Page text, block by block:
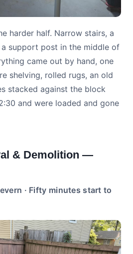
harder half. Narrow stairs, a
support post in the middle of
came out by hand, one
shelving, rolled rugs, an old
stacked against the block
and were loaded and gone
& Demolition —
· Fifty minutes start to